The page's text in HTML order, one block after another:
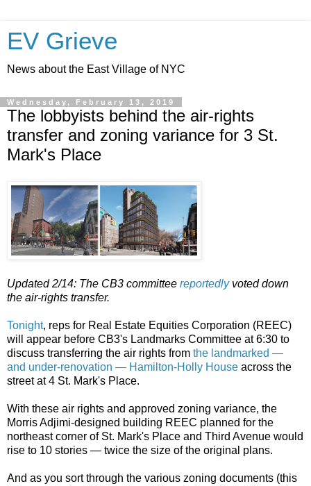
EV Grieve
News about the East Village of NYC
Wednesday, February 13, 2019
The lobbyists behind the air-rights
transfer and zoning variance for 3 St.
Mark's Place
Updated 2/14: The CB3 committee reportedlyvoted down
the air-rights transfer.
Tonight, reps for Real Estate Equities Corporation (REEC)
will appear before CB3's Landmarks Committee at 6:30 to
discuss transferring the air rights from the landmarked —
and under-renovation — Hamilton-Holly House across the
street at 4 St. Mark's Place.
With these air rights and approved zoning variance, the
Morris Adjimi-designed building REEC planned for the
northeast corner of St. Mark's Place and Third Avenue would
rise to 10 stories — twice the size of the original plans.
And as you sort through the various zoning documents (this